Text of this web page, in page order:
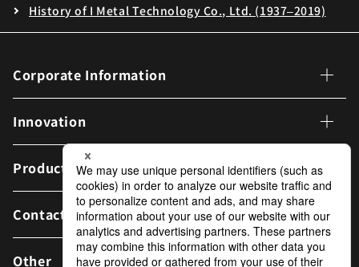
History of I Metal Technology Co., Ltd. (1937–2019)
Corporate Information
Corporate Information
Corporate Philosophy
Message from THE PRESIDENT
IJTT Vision
Company Overview
Innovation
Innovation
Message from the CTO
Carbon Neutral Initiatives
Products
Contact Us
Other